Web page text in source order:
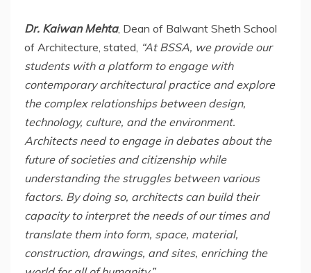
Dr. Kaiwan Mehta, Dean of Balwant Sheth School
of Architecture, stated, “At BSSA, we provide our
students with a platform to engage with
contemporary architectural practice and explore
the complex relationships between design,
technology, culture, and the environment.
Architects need to engage in debates about the
future of societies and citizenship while
understanding the struggles between various
factors. By doing so, architects can build their
capacity to interpret the needs of our times and
translate them into form, space, material,
construction, drawings, and sites, enriching the